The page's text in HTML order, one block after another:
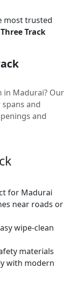
most trusted
Track
in Madurai? Our
and
and
for Madurai
near roads or
wipe-clean
materials
with modern